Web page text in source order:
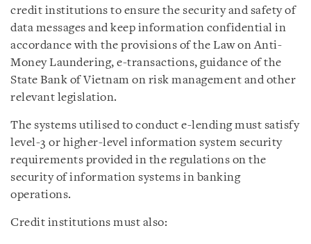
credit institutions to ensure the security and safety of
data messages and keep information confidential in
accordance with the provisions of the Law on Anti-
Money Laundering, e-transactions, guidance of the
State Bank of Vietnam on risk management and other
relevant legislation.
The systems utilised to conduct e-lending must satisfy
level-3 or higher-level information system security
requirements provided in the regulations on the
security of information systems in banking
operations.
Credit institutions must also: